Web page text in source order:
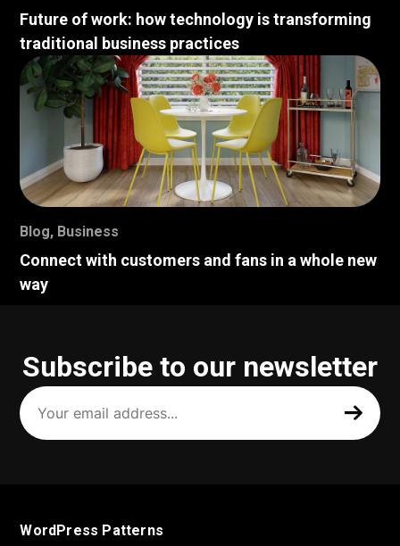
Future of work: how technology is transforming
traditional business practices
Blog, Business
Connect with customers and fans in a whole new
way
Subscribe to our newsletter
Your
email
address
(Required)
WordPress Patterns